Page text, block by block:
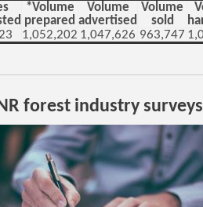
*Volume
prepared
Volume
advertised
Volume
sold
1,052,202 1,047,626 963,747
forest industry surveys